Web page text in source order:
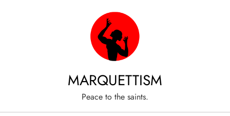
MARQUETTISM
Peace to the saints.